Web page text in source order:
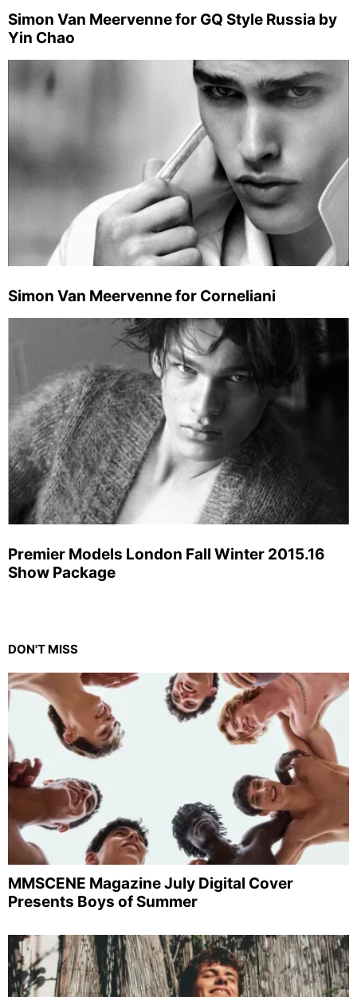
Simon Van Meervenne for GQ Style Russia by
Yin Chao
Simon Van Meervenne for Corneliani
Premier Models London Fall Winter 2015.16
Show Package
DON'T MISS
MMSCENE Magazine July Digital Cover
Presents Boys of Summer